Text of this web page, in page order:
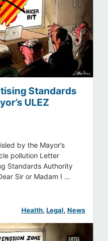
Standards
ULEZ
by the Mayor’s
pollution Letter
Standards Authority
Sir or Madam I ...
Health, Legal, News